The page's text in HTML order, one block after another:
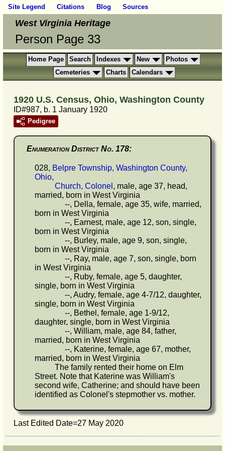
Site Legend Citations Blog Sources
West Virginia Heritage
Person Page 33
Home Page Search Indexes New
Photos
Cemeteries
Charts Calendars
1920 U.S. Census, Ohio, Washington County
ID#987, b. 1 January 1920
Pedigree
Enumeration District No. 178:
028, Belpre Township, Washington County,
Ohio,
Church, Colonel , male, age 37, head,
married, born in West Virginia
--, Della, female, age 35, wife, married,
born in West Virginia
--, Earnest, male, age 12, son, single,
born in West Virginia
--, Burley, male, age 9, son, single,
born in West Virginia
--, Ray, male, age 7, son, single, born
in West Virginia
--, Ruby, female, age 5, daughter,
single, born in West Virginia
--, Audry, female, age 4-7/12, daughter,
single, born in West Virginia
--, Bethel, female, age 1-9/12,
daughter, single, born in West Virginia
--, William, male, age 84, father,
married, born in West Virginia
--, Katerine, female, age 67, mother,
married, born in West Virginia
The family rented their home on Elm
Street. Note that Katerine was William's
second wife, Catherine; and should have been
identified as Colonel's stepmother vs. mother.
Last Edited Date=27 May 2020